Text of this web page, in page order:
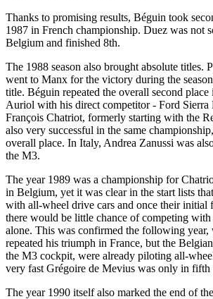
Thanks to promising results, Béguin took
1987 in French championship. Duez was not
Belgium and finished 8th.
The 1988 season also brought absolute titles.
went to Manx for the victory during the
title. Béguin repeated the overall second place
Auriol with his direct competitor - Ford Sierra
François Chatriot, formerly starting with the
also very successful in the same
overall place. In Italy, Andrea Zanussi was
the M3.
The year 1989 was a championship for
in Belgium, yet it was clear in the start lists
with all-wheel drive cars and once their initial
there would be little chance of competing
alone. This was confirmed the following year,
repeated his triumph in France, but the
the M3 cockpit, were already piloting all-
very fast Grégoire de Mevius was only in fifth
The year 1990 itself also marked the end of